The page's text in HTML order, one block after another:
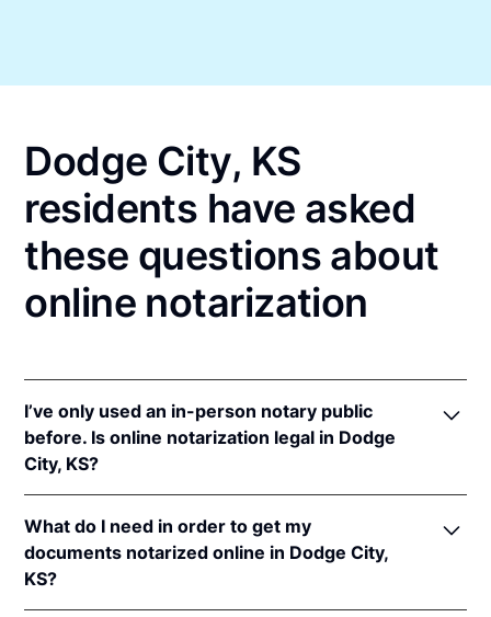
Dodge City, KS
residents have asked
these questions about
online notarization
I’ve only used an in-person notary public
before. Is online notarization legal in Dodge
City, KS?
notarizations pursuant toKan. Stat. Ann. § 53-5a15.
In addition, Kansas recognizes online notarizations
that are properly performed by notaries of other
What do I need in order to get my
documents notarized online in Dodge City,
KS?